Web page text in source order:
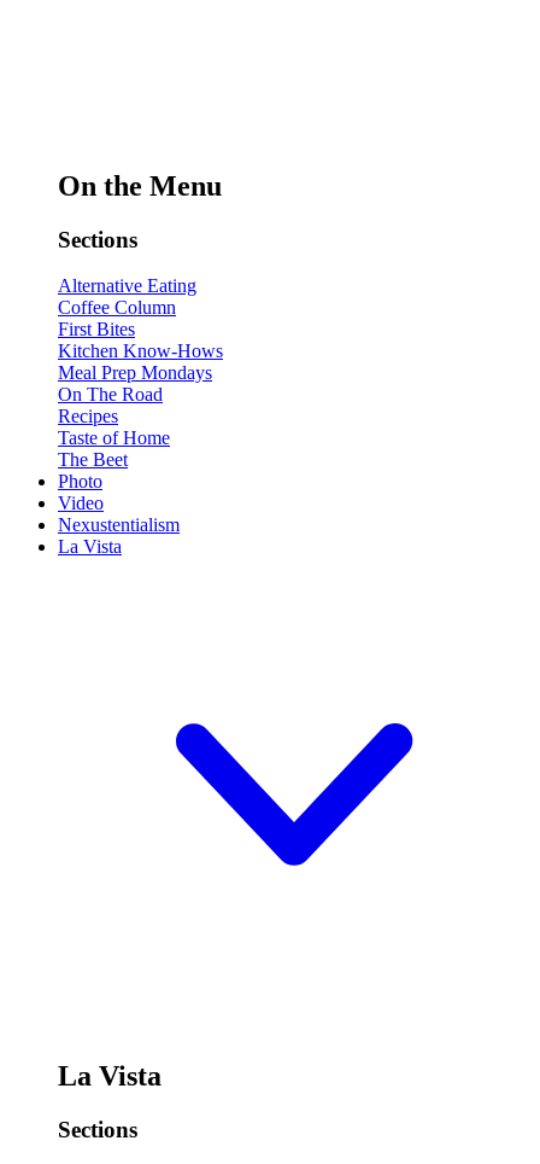
On the Menu
Sections
Alternative Eating
Coffee Column
First Bites
Kitchen Know-Hows
Meal Prep Mondays
On The Road
Recipes
Taste of Home
The Beet
Photo
Video
Nexustentialism
La Vista
La Vista
Sections